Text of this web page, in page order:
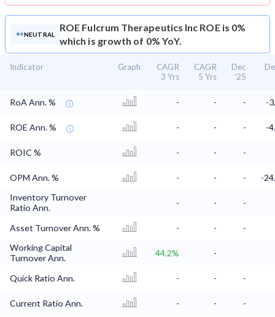
NEUTRAL
ROE Fulcrum Therapeutics Inc ROE is 0%
which is growth of 0% YoY.
Indicator Graph
CAGR
3 Yrs
CAGR
5 Yrs
Dec
'25
RoA Ann. % - - - -
ROE Ann. % - - - -
ROIC % - - -
OPM Ann. % - - -
-
Inventory Turnover
Ratio Ann.
- - -
Asset Turnover Ann. % - -
-
Working Capital
Turnover Ann.
44.2% -
Quick Ratio Ann. - - -
Current Ratio Ann. - -
-